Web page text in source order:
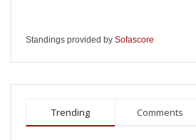
Standings provided by Sofascore
Trending Comments